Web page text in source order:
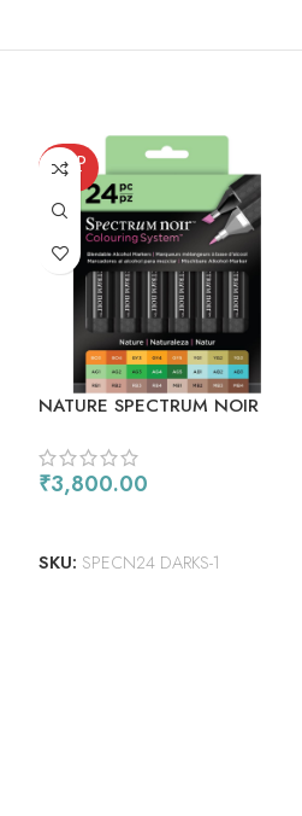
SOLD
OUT
NATURE SPECTRUM NOIR
₹3,800.00
SKU: SPECN24 DARKS-1